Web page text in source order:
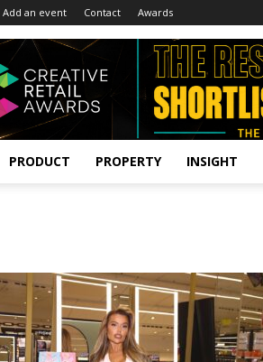
Add an event Contact Awards
PRODUCT PROPERTY INSIGHT